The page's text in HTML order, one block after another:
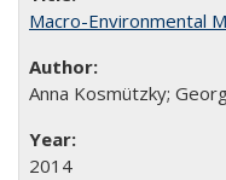
Macro-Environmental
Anna Kosmützky;
2014